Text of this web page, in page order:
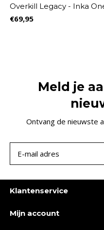
Overkill Legacy - Inka
€69,95
Meld je
Ontvang de nieuwste
Klantenservice
Mijn account